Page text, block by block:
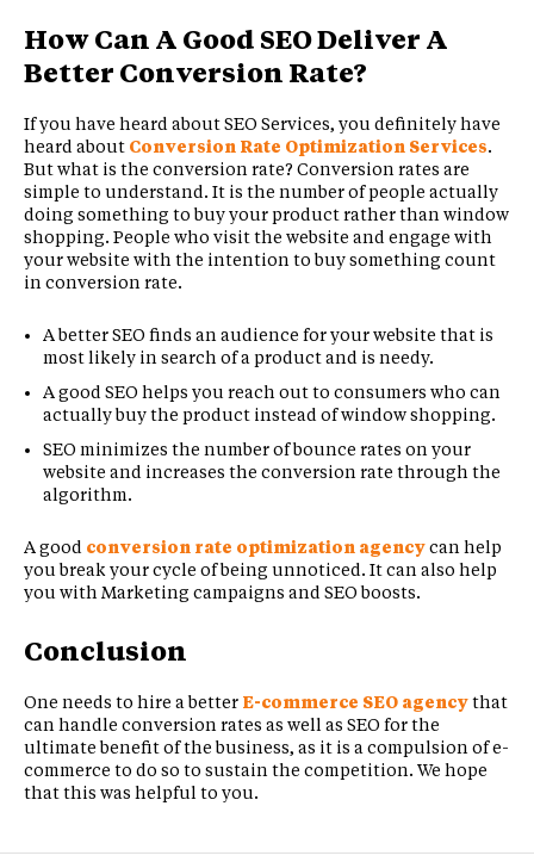
How Can A Good SEO Deliver A
Better Conversion Rate?
If you have heard about SEO Services, you definitely have
heard about Conversion Rate Optimization Services.
But what is the conversion rate? Conversion rates are
simple to understand. It is the number of people actually
doing something to buy your product rather than window
shopping. People who visit the website and engage with
your website with the intention to buy something count
in conversion rate.
A better SEO finds an audience for your website that is
most likely in search of a product and is needy.
A good SEO helps you reach out to consumers who can
actually buy the product instead of window shopping.
SEO minimizes the number of bounce rates on your
website and increases the conversion rate through the
algorithm.
A good conversion rate optimization agencycan help
you break your cycle of being unnoticed. It can also help
you with Marketing campaigns and SEO boosts.
Conclusion
One needs to hire a better E-commerce SEO agencythat
can handle conversion rates as well as SEO for the
ultimate benefit of the business, as it is a compulsion of e-
commerce to do so to sustain the competition. We hope
that this was helpful to you.